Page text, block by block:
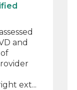
and
ext...